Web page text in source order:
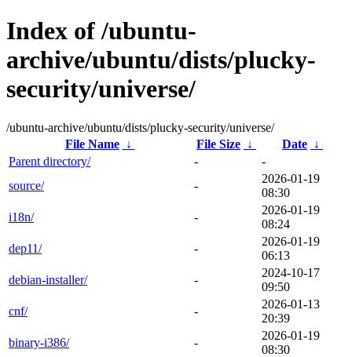
Index of /ubuntu-
archive/ubuntu/dists/plucky-
security/universe/
/ubuntu-archive/ubuntu/dists/plucky-security/universe/
File Name
↓ File Size ↓ Date ↓
Parent directory/
-
-
source/
-
2026-01-19
08:30
i18n/
-
2026-01-19
08:24
dep11/
-
2026-01-19
06:13
debian-installer/
-
2024-10-17
09:50
cnf/
-
2026-01-13
20:39
binary-i386/
-
2026-01-19
08:30